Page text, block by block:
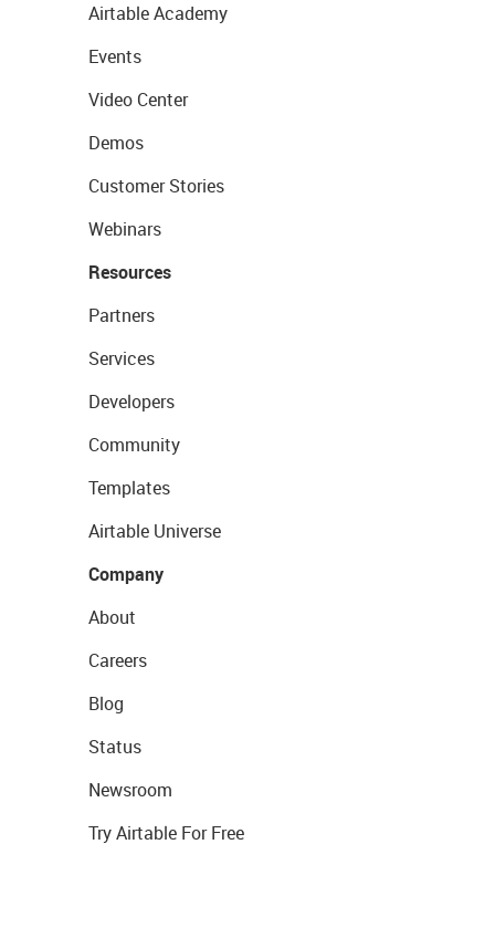
Airtable Academy
Events
Video Center
Demos
Customer Stories
Webinars
Resources
Partners
Services
Developers
Community
Templates
Airtable Universe
Company
About
Careers
Blog
Status
Newsroom
Try Airtable For Free